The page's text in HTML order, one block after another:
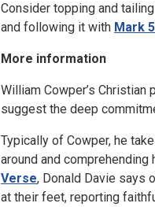
Consider topping and
and following it with Mark
More information
William Cowper’s
suggest the deep
Typically of Cowper, he
around and
Verse, Donald Davie says
at their feet, reporting